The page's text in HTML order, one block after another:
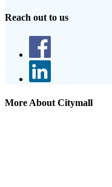
Reach out to us
More About Citymall